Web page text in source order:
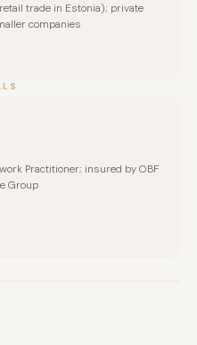
trade in Estonia); private
companies
Practitioner; insured by OBF
Group